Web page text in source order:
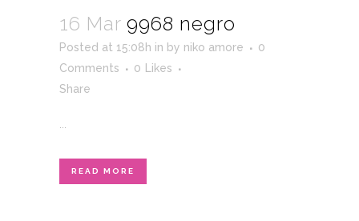
16 Mar 9968 negro
Posted at 15:08h in by niko amore
0
Comments
0 Likes
Share
...
READ MORE